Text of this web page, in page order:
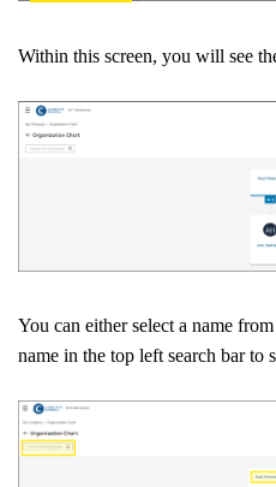
Within this screen, you will see
You can either select a name
name in the top left search bar to